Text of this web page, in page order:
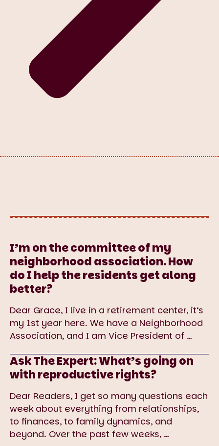
I’m on the committee of my
neighborhood association. How
do I help the residents get along
better?
Dear Grace, I live in a retirement center, it’s
my 1st year here. We have a Neighborhood
Association, and I am Vice President of …
Ask The Expert: What’s going on
with reproductive rights?
Dear Readers, I get so many questions each
week about everything from relationships,
to finances, to family dynamics, and
beyond. Over the past few weeks, …